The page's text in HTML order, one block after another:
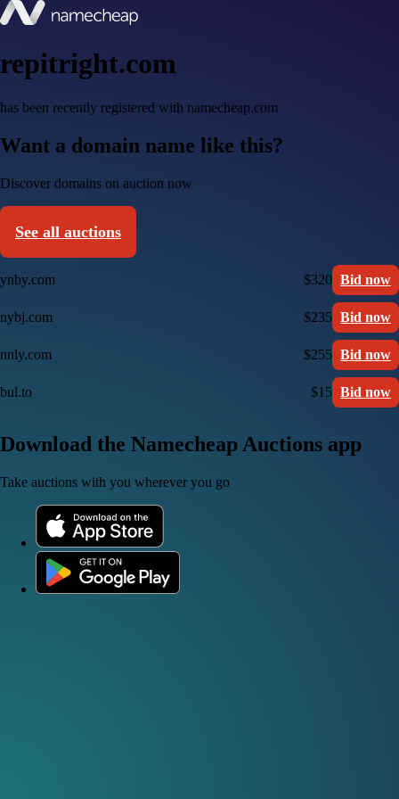
repitright.com
has been recently registered with namecheap.com
Want a domain name like this?
Discover domains on auction now
See all auctions
ynby.com $320 Bid now
nybj.com $235 Bid now
nnly.com $255 Bid now
bul.to $15 Bid now
Download the Namecheap Auctions app
Take auctions with you wherever you go